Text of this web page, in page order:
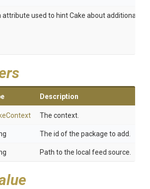
attribute used to hint Cake about additional
Description
The context.
The id of the package to add.
Path to the local feed source.